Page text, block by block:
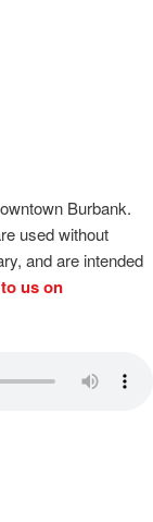
Burbank.
used without
and are intended
us on